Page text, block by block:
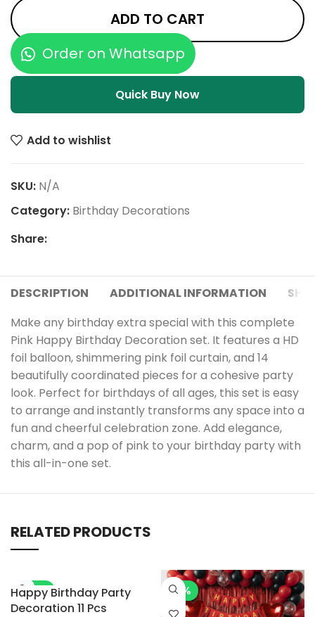
ADD TO CART
Order on Whatsapp
Quick Buy Now
Add to wishlist
SKU: N/A
Category: Birthday Decorations
Share:
DESCRIPTION ADDITIONAL INFORMATION
Make any birthday extra special with this complete
Pink Happy Birthday Decoration set. It features a HD
foil balloon, shimmering pink foil curtain, and 14
beautifully coordinated pieces for a cohesive party
look. Perfect for birthdays of all ages, this set is easy
to arrange and instantly transforms any space into a
fun and cheerful celebration zone. Add elegance,
charm, and a pop of pink to your birthday party with
this all-in-one set.
RELATED PRODUCTS
-25%
Happy Birthday Party
Decoration 11 Pcs
-7%